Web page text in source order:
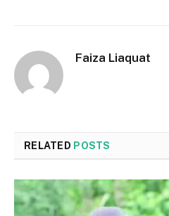
Faiza Liaquat
RELATED POSTS